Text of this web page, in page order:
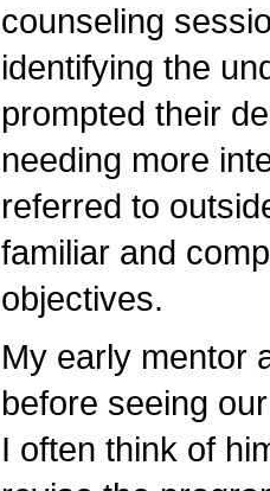
counseling
identifying the
prompted their
needing more
referred to
familiar and
objectives.
My early mentor
before seeing
I often think of